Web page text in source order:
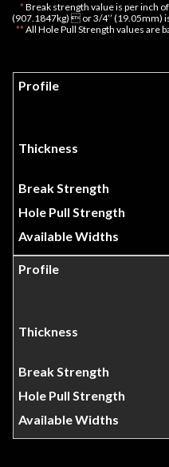
*Break strength value is per inch
(907.1847kg)  or 3/4’’ (19.05mm)
**All Hole Pull Strength values are